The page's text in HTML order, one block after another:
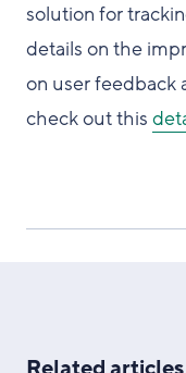
solution for
details on the
on user feedback
check out this